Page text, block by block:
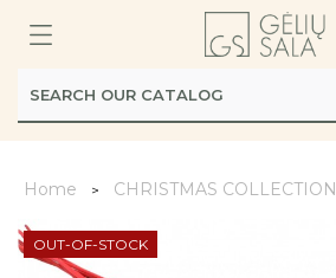
Home CHRISTMAS COLLECTION
OUT-OF-STOCK